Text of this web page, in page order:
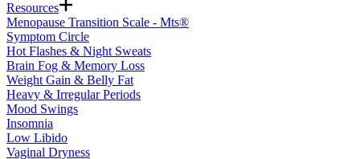
Resources
Menopause Transition Scale - Mts®
Symptom Circle
Hot Flashes & Night Sweats
Brain Fog & Memory Loss
Weight Gain & Belly Fat
Heavy & Irregular Periods
Mood Swings
Insomnia
Low Libido
Vaginal Dryness